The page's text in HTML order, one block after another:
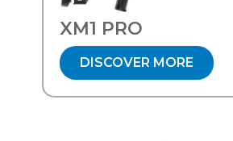
XM1 PRO
DISCOVER MORE